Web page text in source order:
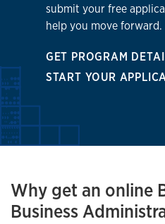
submit your free
help you move forward.
GET PROGRAM
START YOUR
Why get an online
Business